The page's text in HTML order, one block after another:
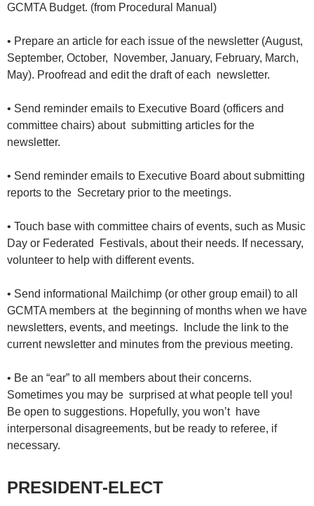
GCMTA Budget. (from Procedural Manual)
• Prepare an article for each issue of the newsletter (August,
September, October, November, January, February, March,
May). Proofread and edit the draft of each newsletter.
• Send reminder emails to Executive Board (officers and
committee chairs) about submitting articles for the
newsletter.
• Send reminder emails to Executive Board about submitting
reports to the Secretary prior to the meetings.
• Touch base with committee chairs of events, such as Music
Day or Federated Festivals, about their needs. If necessary,
volunteer to help with different events.
• Send informational Mailchimp (or other group email) to all
GCMTA members at the beginning of months when we have
newsletters, events, and meetings. Include the link to the
current newsletter and minutes from the previous meeting.
• Be an “ear” to all members about their concerns.
Sometimes you may be surprised at what people tell you!
Be open to suggestions. Hopefully, you won’t have
interpersonal disagreements, but be ready to referee, if
necessary.
PRESIDENT-ELECT